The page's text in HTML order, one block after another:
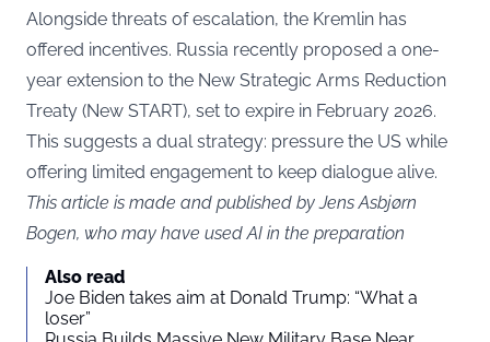
Alongside threats of escalation, the Kremlin has
offered incentives. Russia recently proposed a one-
year extension to the New Strategic Arms Reduction
Treaty (New START), set to expire in February 2026.
This suggests a dual strategy: pressure the US while
offering limited engagement to keep dialogue alive.
This article is made and published by Jens Asbjørn
Bogen, who may have used AI in the preparation
Also read
Joe Biden takes aim at Donald Trump: “What a
loser”